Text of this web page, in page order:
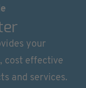
your
cost effective
and services.